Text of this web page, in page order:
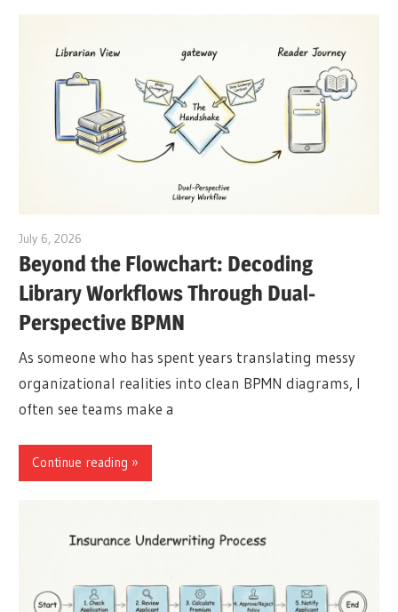
July 6, 2026
Beyond the Flowchart: Decoding
Library Workflows Through Dual-
Perspective BPMN
As someone who has spent years translating messy
organizational realities into clean BPMN diagrams, I
often see teams make a
Continue reading